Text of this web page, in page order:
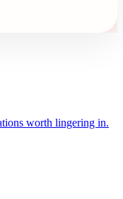
worth lingering in.